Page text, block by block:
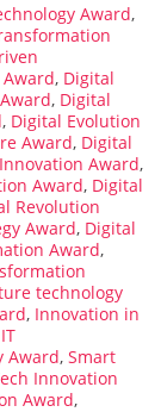
Award,
, Digital
, Digital
, Digital Evolution
Award, Digital
Award,
Award, Digital
Revolution
Award, Digital
Award,
technology
, Innovation in
IT
Award, Smart
Innovation
Award,